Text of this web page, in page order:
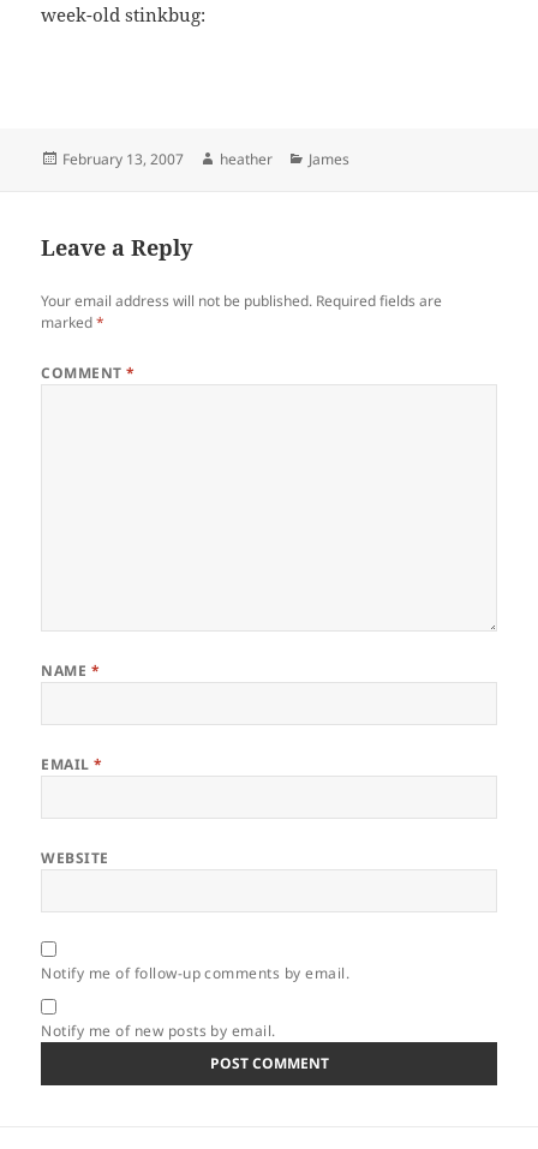
week-old stinkbug:
Posted
February 13, 2007 Author
heather Categories
James
Leave a Reply
Your email address will not be published. Required fields are
marked*
COMMENT*
NAME *
EMAIL*
WEBSITE
Notify me of follow-up comments by email.
Notify me of new posts by email.